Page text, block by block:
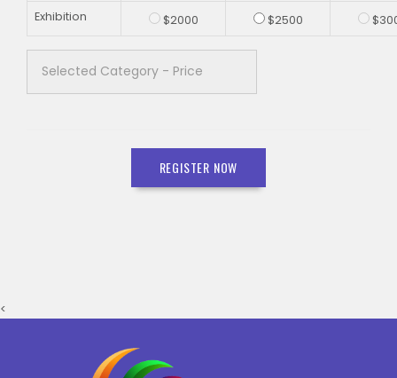
Exhibition $2000 $2500
REGISTER NOW
<